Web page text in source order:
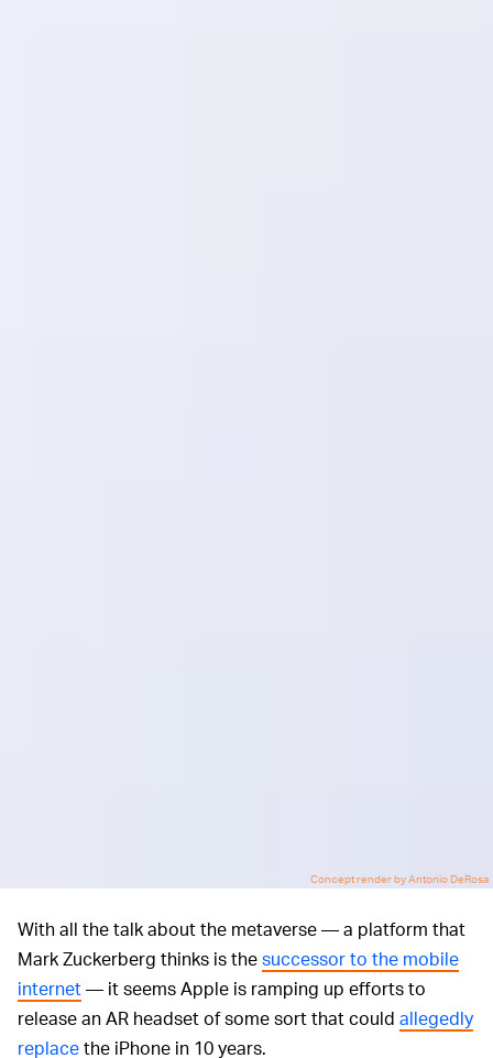
Concept render by Antonio DeRosa
With all the talk about the metaverse — a platform that
Mark Zuckerberg thinks is thesuccessor to the mobile
internet— it seems Apple is ramping up efforts to
release an AR headset of some sort that could allegedly
replacethe iPhone in 10 years.